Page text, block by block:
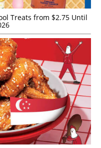
Treats from $2.75 Until